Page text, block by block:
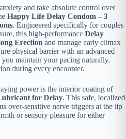
and take absolute control over
Happy Life Delay Condom – 3
. Engineered specifically for couples
this high-performance Delay
Erection and manage early climax
physical barrier with an advanced
maintain your pacing naturally,
during every encounter.
power is the interior coating of
for Delay. This safe, localized
over-sensitive nerve triggers at the tip
or sensory pleasure for either